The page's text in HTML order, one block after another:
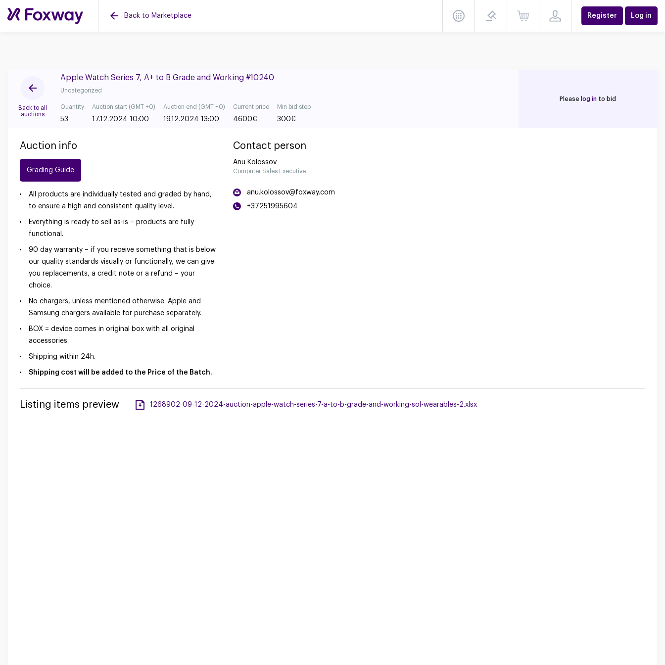
Back to Marketplace Register Log in
Back to all
auctions
Apple Watch Series 7, A+ to B Grade and Working #10240
Uncategorized
Quantity
53
Auction start (GMT +0)
17.12.2024 10:00
Auction end (GMT +0)
19.12.2024 13:00
Current price
4600€
Min bid step
300€
Please log in to bid
Auction info
Grading Guide
All products are individually tested and graded by hand,
to ensure a high and consistent quality level.
Everything is ready to sell as-is – products are fully
functional.
90 day warranty – if you receive something that is below
our quality standards visually or functionally, we can give
you replacements, a credit note or a refund – your
choice.
No chargers, unless mentioned otherwise. Apple and
Samsung chargers available for purchase separately.
BOX = device comes in original box with all original
accessories.
Shipping within 24h.
Shipping cost will be added to the Price of the Batch.
Contact person
Anu Kolossov
Computer Sales Executive
anu.kolossov@foxway.com
+37251995604
Listing items preview 1268902-09-12-2024-auction-apple-watch-series-7-a-to-b-grade-and-working-sol-wearables-2.xlsx